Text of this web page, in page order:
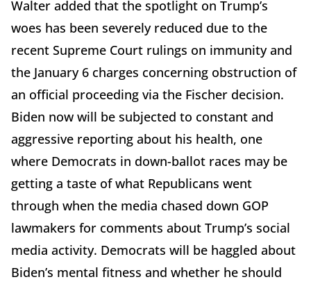
Walter added that the spotlight on Trump’s
woes has been severely reduced due to the
recent Supreme Court rulings on immunity and
the January 6 charges concerning obstruction of
an official proceeding via the Fischer decision.
Biden now will be subjected to constant and
aggressive reporting about his health, one
where Democrats in down-ballot races may be
getting a taste of what Republicans went
through when the media chased down GOP
lawmakers for comments about Trump’s social
media activity. Democrats will be haggled about
Biden’s mental fitness and whether he should